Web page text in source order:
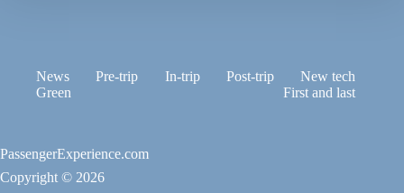
News Pre-trip In-trip Post-trip
New tech
Green
First and last
PassengerExperience.com
Copyright © 2026